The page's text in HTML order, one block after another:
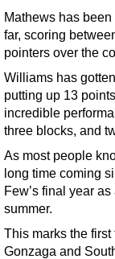
Mathews has
far, scoring
pointers over the
Williams has
putting up 13
incredible
three blocks, and
As most people
long time coming
Few’s final year
summer.
This marks the
Gonzaga and